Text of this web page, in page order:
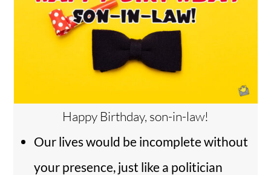
Happy Birthday, son-in-law!
Our lives would be incomplete without
your presence, just like a politician